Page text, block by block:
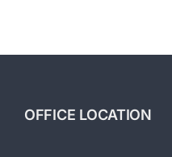
Merge
OFFICE LOCATION